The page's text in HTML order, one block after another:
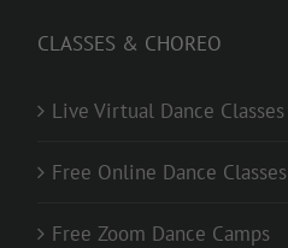
CLASSES & CHOREO
Live Virtual Dance Classes
Free Online Dance Classes
Free Zoom Dance Camps